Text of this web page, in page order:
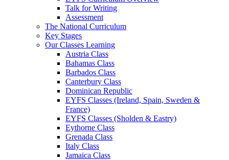
Talk for Writing
Assessment
The National Curriculum
Key Stages
Our Classes Learning
Austria Class
Bahamas Class
Barbados Class
Canterbury Class
Dominican Republic
EYFS Classes (Ireland, Spain, Sweden &
France)
EYFS Classes (Sholden & Eastry)
Eythorne Class
Grenada Class
Italy Class
Jamaica Class